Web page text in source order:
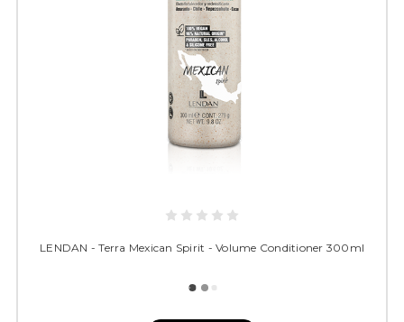
LENDAN - Terra Mexican Spirit - Volume Conditioner 300ml